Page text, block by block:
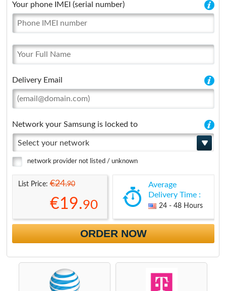
Your phone IMEI (serial number)
Delivery Email
Network your Samsung is locked to
Select your network
network provider not listed / unknown
List Price:€24.90
€19.90
Average
Delivery Time :
24 - 48 Hours
ORDER NOW